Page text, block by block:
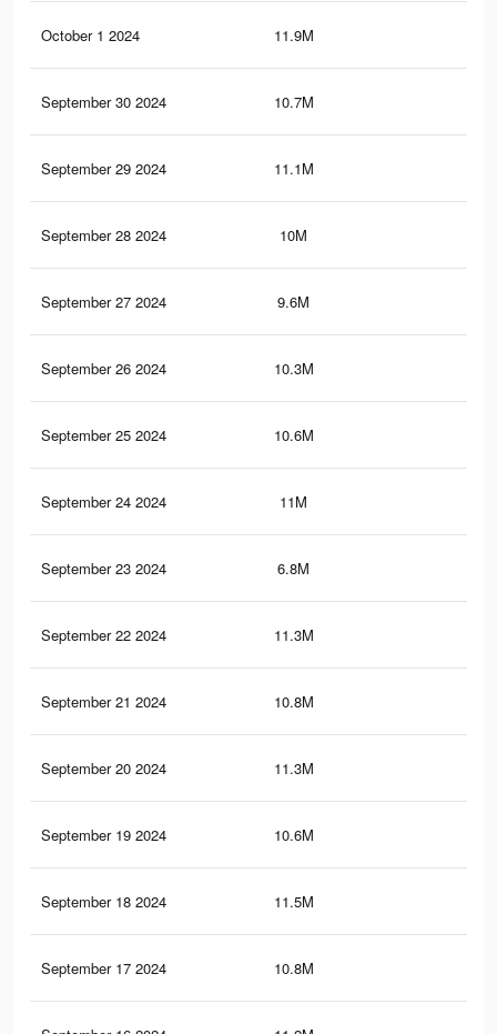
October 1 2024 11.9M
September 30 2024 10.7M
September 29 2024 11.1M
September 28 2024 10M
September 27 2024 9.6M
September 26 2024 10.3M
September 25 2024 10.6M
September 24 2024 11M
September 23 2024 6.8M
September 22 2024 11.3M
September 21 2024 10.8M
September 20 2024 11.3M
September 19 2024 10.6M
September 18 2024 11.5M
September 17 2024 10.8M